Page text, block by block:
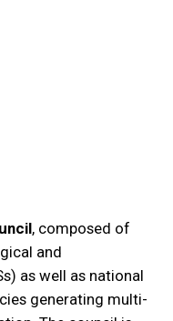
, composed of
and
as well as national
generating multi-